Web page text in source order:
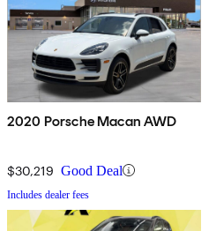
2020 Porsche Macan AWD
$30,219 Good Deal
Includes dealer fees